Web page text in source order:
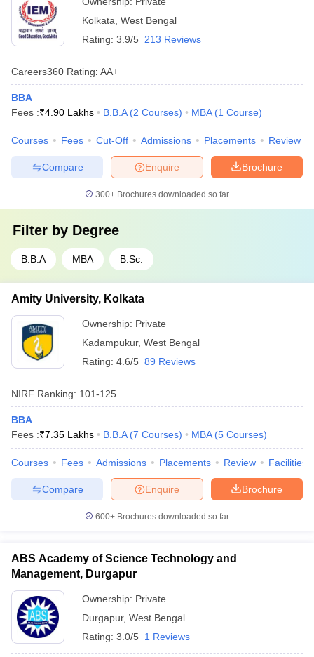
Kolkata West Bengal
Rating: 3.9/5 213 Reviews
Careers360 Rating: AA+
BBA
Fees :₹4.90 Lakhs B.B.A (2 Courses) MBA (1 Course)
Courses Fees Cut-Off Admissions Placements Review
Brochure
Enquire
Compare
300+ Brochures downloaded so far
Filter by Degree
B.B.A MBA B.Sc.
Amity University, Kolkata
Ownership: Private
Kadampukur, West Bengal
Rating: 4.6/5 89 Reviews
NIRF Ranking: 101-125
BBA
Fees :₹7.35 Lakhs B.B.A (7 Courses) MBA (5 Courses)
Courses Fees Admissions Placements Review Facilities
Brochure
Enquire
Compare
600+ Brochures downloaded so far
ABS Academy of Science Technology and
Management, Durgapur
Ownership: Private
Durgapur, West Bengal
Rating: 3.0/5 1 Reviews